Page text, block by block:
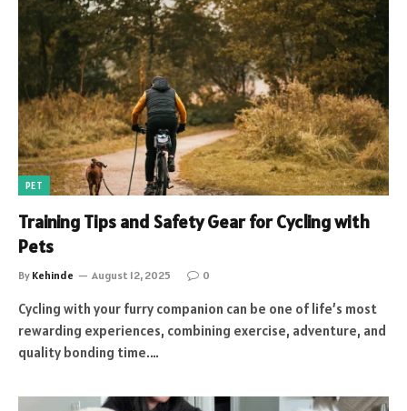
PET
Training Tips and Safety Gear for Cycling with
Pets
By Kehinde August 12, 2025 0
Cycling with your furry companion can be one of life’s most
rewarding experiences, combining exercise, adventure, and
quality bonding time.…